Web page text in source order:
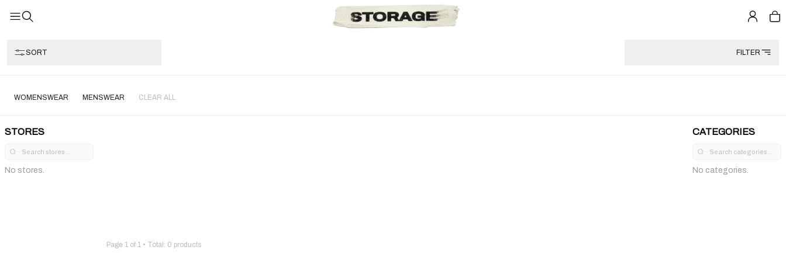
SORT FILTER
WOMENSWEAR MENSWEAR CLEAR ALL
STORES
No stores.
Page 1 of 1 • Total: 0 products
CATEGORIES
No categories.